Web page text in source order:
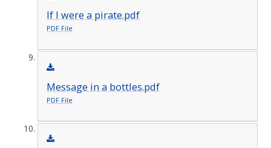
If I were a pirate.pdf
PDF File
Message in a bottles.pdf
PDF File